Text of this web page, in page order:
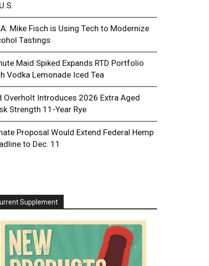
Mike Fisch is Using Tech to Modernize
Tastings
Maid Spiked Expands RTD Portfolio
Vodka Lemonade Iced Tea
Overholt Introduces 2026 Extra Aged
Strength 11-Year Rye
Proposal Would Extend Federal Hemp
to Dec. 11
Supplement